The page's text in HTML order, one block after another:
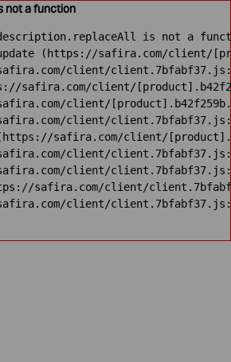
not a function
is not a
(https://safira.com/client/
client/
safira.com/client/
client/
client/
safira.com/client/
client/
client/
safira.com/client/
client/